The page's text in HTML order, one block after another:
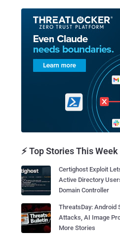
⚡ Top Stories This Week
Certighost Exploit
Active Directory
Domain Controller
ThreatsDay: Android
Attacks, AI Image
More Stories